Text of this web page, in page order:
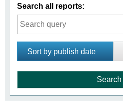
Search all reports:
Sort by publish date